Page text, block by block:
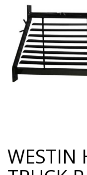
gallery
Skip
to
the
WESTIN